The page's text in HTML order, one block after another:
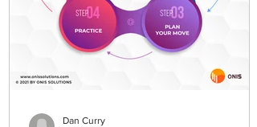
Dan Curry